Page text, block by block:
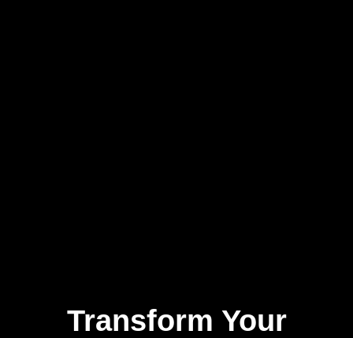
Transform Your